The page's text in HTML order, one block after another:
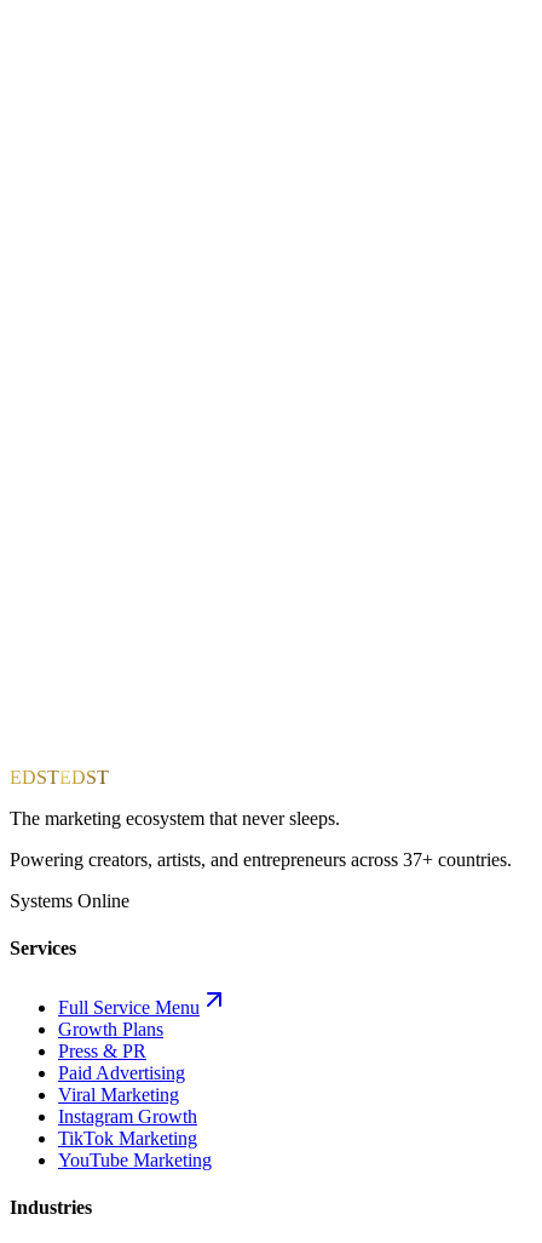
EDSTEDST
The marketing ecosystem that never sleeps.
Powering creators, artists, and entrepreneurs across 37+ countries.
Systems Online
Services
Full Service Menu
Growth Plans
Press & PR
Paid Advertising
Viral Marketing
Instagram Growth
TikTok Marketing
YouTube Marketing
Industries